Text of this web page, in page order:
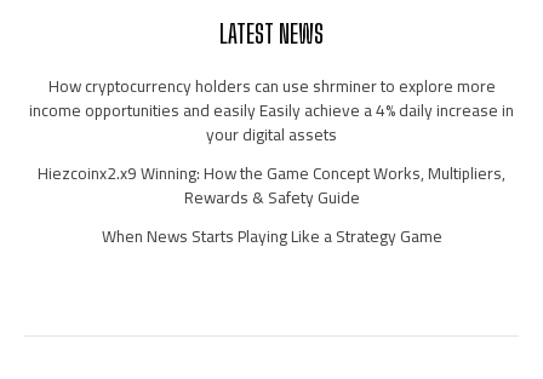
LATEST NEWS
How cryptocurrency holders can use shrminer to explore more
income opportunities and easily Easily achieve a 4% daily increase in
your digital assets
Hiezcoinx2.x9 Winning: How the Game Concept Works, Multipliers,
Rewards & Safety Guide
When News Starts Playing Like a Strategy Game